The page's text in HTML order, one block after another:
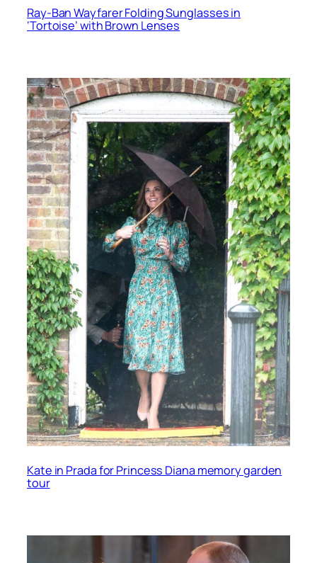
Ray-Ban Wayfarer Folding Sunglasses in
‘Tortoise’ with Brown Lenses
Kate in Prada for Princess Diana memory garden
tour